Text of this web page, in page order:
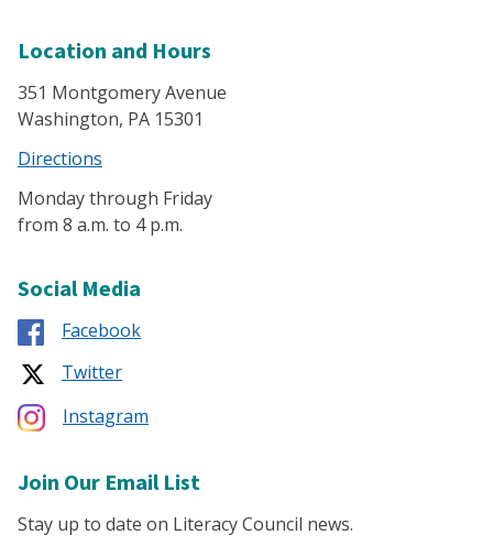
Location and Hours
351 Montgomery Avenue
Washington, PA 15301
Directions
Monday through Friday
from 8 a.m. to 4 p.m.
Social Media
Facebook
Twitter
Instagram
Join Our Email List
Stay up to date on Literacy Council news.